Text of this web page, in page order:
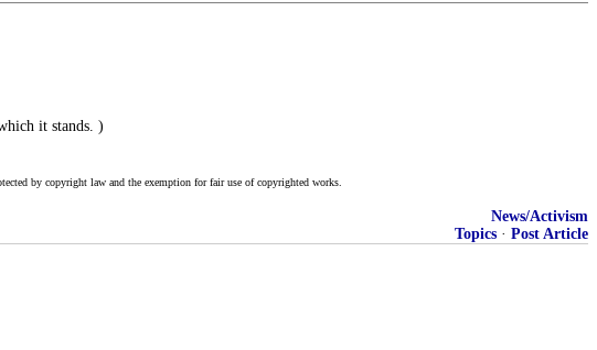
it stands. )
by copyright law and the exemption for fair use of copyrighted works.
News/Activism
Topics · Post Article